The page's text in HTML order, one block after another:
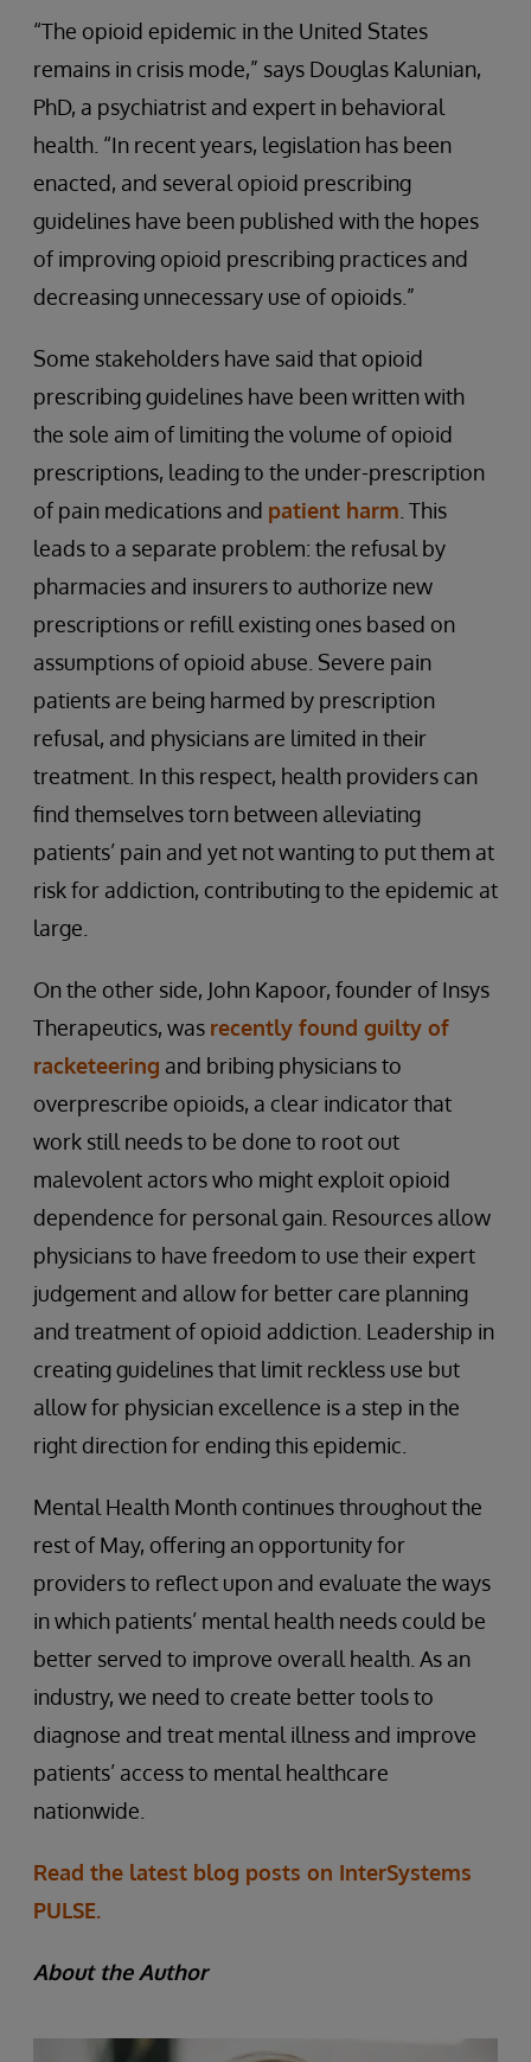
“The opioid epidemic in the United States
remains in crisis mode,” says Douglas Kalunian,
PhD, a psychiatrist and expert in behavioral
health. “In recent years, legislation has been
enacted, and several opioid prescribing
guidelines have been published with the hopes
of improving opioid prescribing practices and
decreasing unnecessary use of opioids.”
Some stakeholders have said that opioid
prescribing guidelines have been written with
the sole aim of limiting the volume of opioid
prescriptions, leading to the under-prescription
of pain medications and patient harm . This
leads to a separate problem: the refusal by
pharmacies and insurers to authorize new
prescriptions or refill existing ones based on
assumptions of opioid abuse. Severe pain
patients are being harmed by prescription
refusal, and physicians are limited in their
treatment. In this respect, health providers can
find themselves torn between alleviating
patients’ pain and yet not wanting to put them at
risk for addiction, contributing to the epidemic at
large.
On the other side, John Kapoor, founder of Insys
Therapeutics, was recently found guilty of
racketeering and bribing physicians to
overprescribe opioids, a clear indicator that
work still needs to be done to root out
malevolent actors who might exploit opioid
dependence for personal gain. Resources allow
physicians to have freedom to use their expert
judgement and allow for better care planning
and treatment of opioid addiction. Leadership in
creating guidelines that limit reckless use but
allow for physician excellence is a step in the
right direction for ending this epidemic.
Mental Health Month continues throughout the
rest of May, offering an opportunity for
providers to reflect upon and evaluate the ways
in which patients’ mental health needs could be
better served to improve overall health. As an
industry, we need to create better tools to
diagnose and treat mental illness and improve
patients’ access to mental healthcare
nationwide.
Read the latest blog posts on InterSystems
PULSE.
About the Author